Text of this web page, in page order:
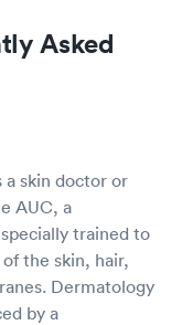
Asked
a skin doctor or
AUC, a
trained to
the skin, hair,
Dermatology
by a